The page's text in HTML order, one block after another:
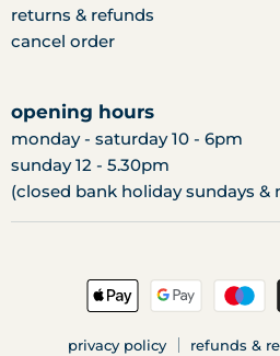
returns & refunds
cancel order
opening hours
monday - saturday 10 - 6pm
sunday 12 - 5.30pm
(closed bank holiday sundays &
privacy policy refunds &